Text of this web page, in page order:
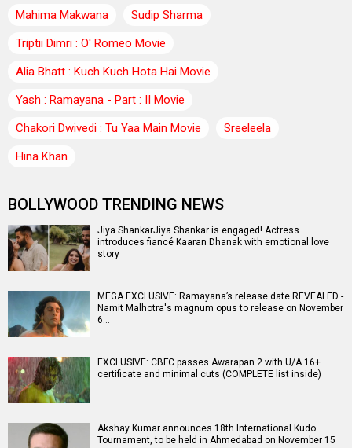
Mahima Makwana
Sudip Sharma
Triptii Dimri : O' Romeo Movie
Alia Bhatt : Kuch Kuch Hota Hai Movie
Yash : Ramayana - Part : II Movie
Chakori Dwivedi : Tu Yaa Main Movie
Sreeleela
Hina Khan
BOLLYWOOD TRENDING NEWS
Jiya ShankarJiya Shankar is engaged! Actress
introduces fiancé Kaaran Dhanak with emotional love
story
MEGA EXCLUSIVE: Ramayana’s release date REVEALED -
Namit Malhotra's magnum opus to release on November
6…
EXCLUSIVE: CBFC passes Awarapan 2 with U/A 16+
certificate and minimal cuts (COMPLETE list inside)
Akshay Kumar announces 18th International Kudo
Tournament, to be held in Ahmedabad on November 15